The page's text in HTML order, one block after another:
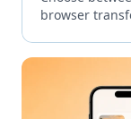
browser